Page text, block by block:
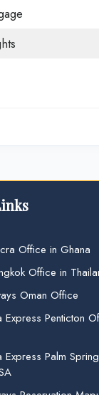
Office in Ghana
Office in
Oman Office
Express Penticton
Express Palm